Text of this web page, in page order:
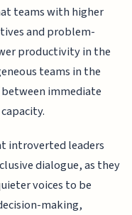
teams with higher
and problem-
productivity in the
teams in the
immediate
introverted leaders
dialogue, as they
voices to be
making,